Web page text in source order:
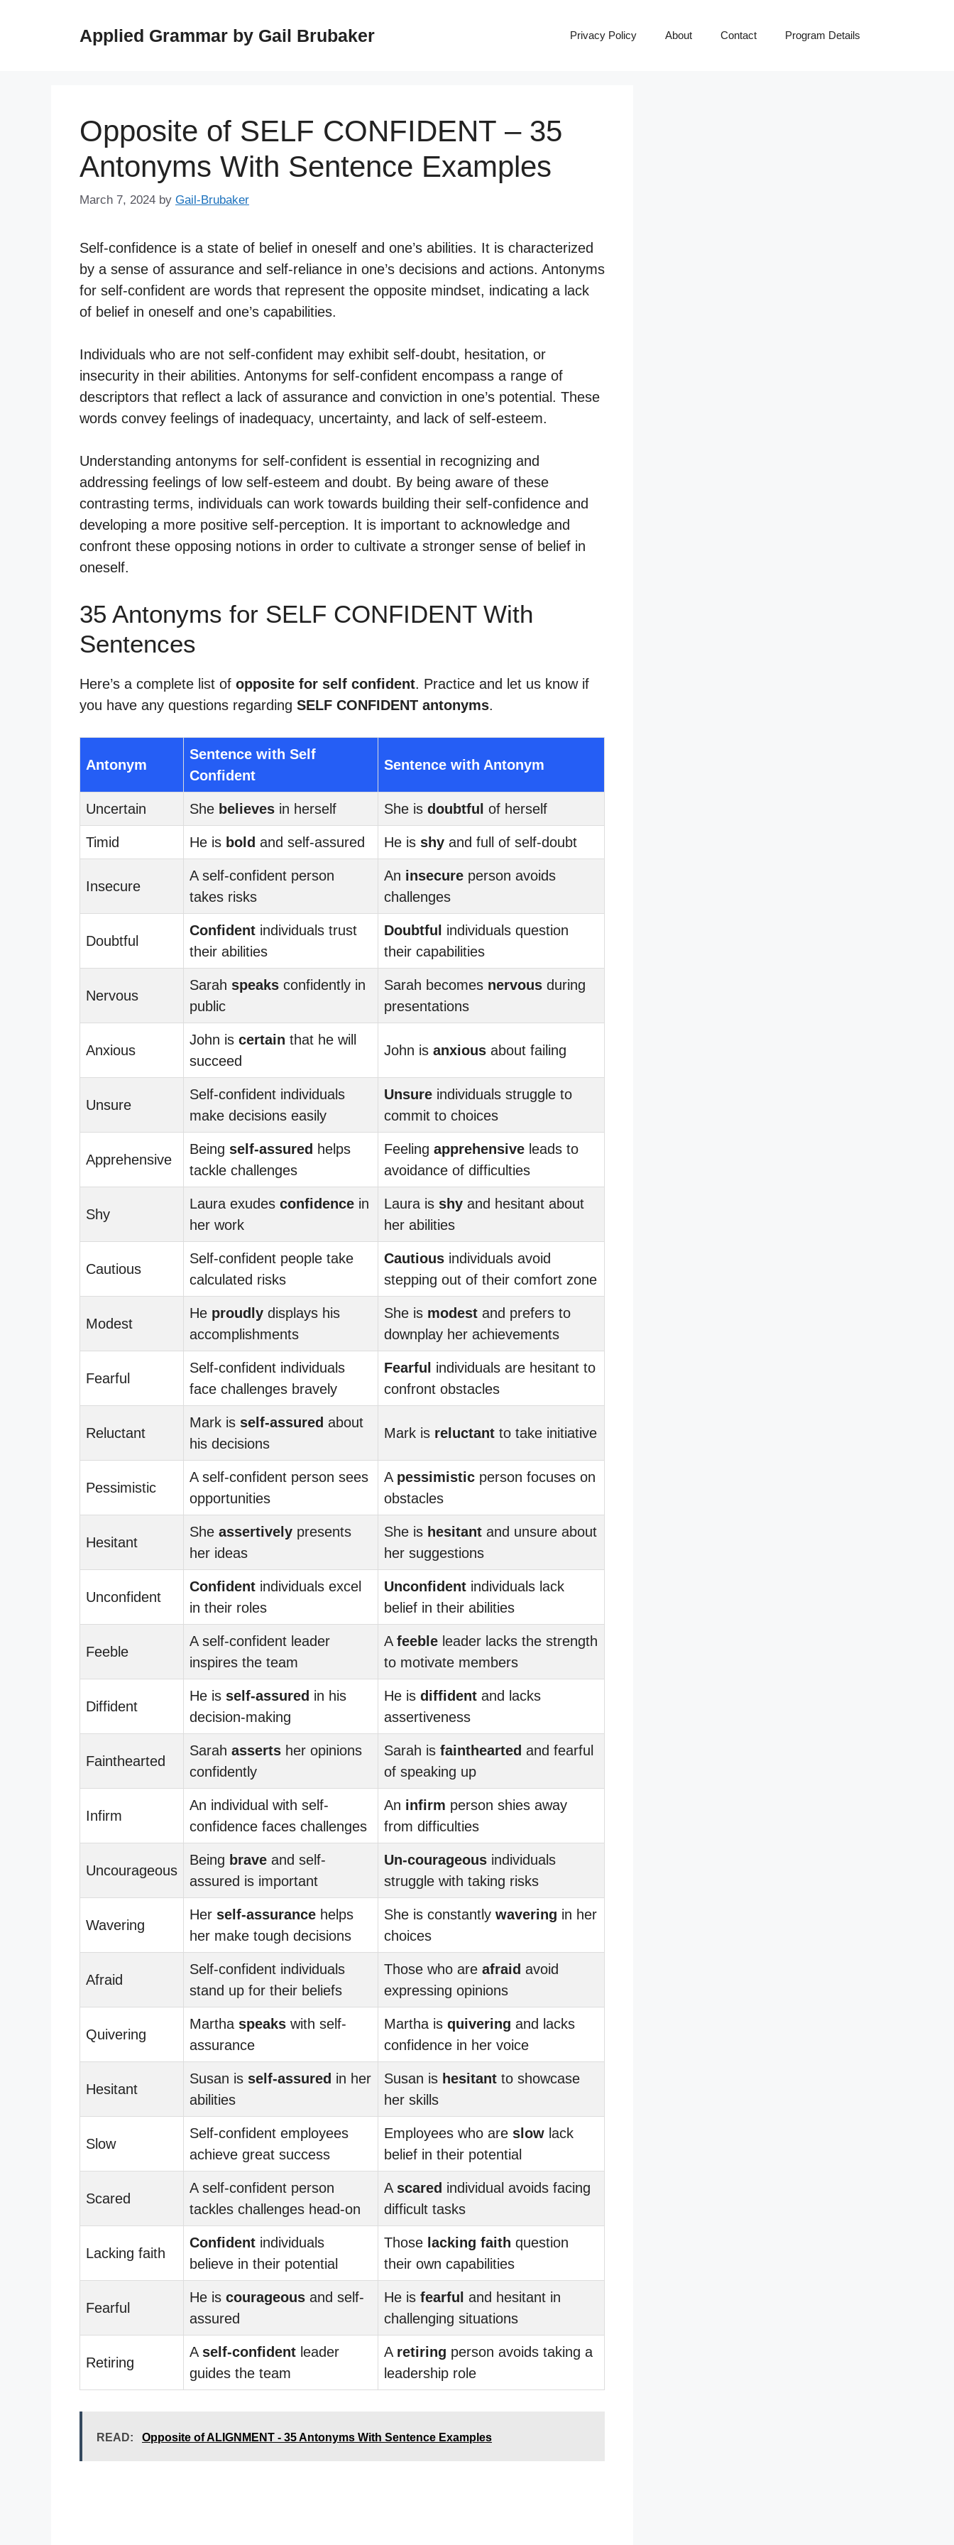
Applied Grammar by Gail Brubaker Privacy Policy About Contact Program Details
Opposite of SELF CONFIDENT – 35
Antonyms With Sentence Examples
March 7, 2024 by Gail-Brubaker
Self-confidence is a state of belief in oneself and one’s abilities. It is characterized
by a sense of assurance and self-reliance in one’s decisions and actions. Antonyms
for self-confident are words that represent the opposite mindset, indicating a lack
of belief in oneself and one’s capabilities.
Individuals who are not self-confident may exhibit self-doubt, hesitation, or
insecurity in their abilities. Antonyms for self-confident encompass a range of
descriptors that reflect a lack of assurance and conviction in one’s potential. These
words convey feelings of inadequacy, uncertainty, and lack of self-esteem.
Understanding antonyms for self-confident is essential in recognizing and
addressing feelings of low self-esteem and doubt. By being aware of these
contrasting terms, individuals can work towards building their self-confidence and
developing a more positive self-perception. It is important to acknowledge and
confront these opposing notions in order to cultivate a stronger sense of belief in
oneself.
35 Antonyms for SELF CONFIDENT With
Sentences
Here’s a complete list of opposite for self confident. Practice and let us know if
you have any questions regarding SELF CONFIDENT antonyms.
Antonym
Sentence with Self
Confident
Sentence with Antonym
Uncertain She believes in herself She is doubtful of herself
Timid He is bold and self-assured He is shy and full of self-doubt
Insecure
A self-confident person
takes risks
An insecure person avoids
challenges
Doubtful
Confident individuals trust
their abilities
Doubtful individuals question
their capabilities
Nervous
Sarah speaks confidently in
public
Sarah becomes nervous during
presentations
Anxious
John is certain that he will
succeed
John is anxious about failing
Unsure
Self-confident individuals
make decisions easily
Unsure individuals struggle to
commit to choices
Apprehensive
Being self-assured helps
tackle challenges
Feeling apprehensive leads to
avoidance of difficulties
Shy
Laura exudes confidence in
her work
Laura is shy and hesitant about
her abilities
Cautious
Self-confident people take
calculated risks
Cautious individuals avoid
stepping out of their comfort zone
Modest
He proudly displays his
accomplishments
She is modest and prefers to
downplay her achievements
Fearful
Self-confident individuals
face challenges bravely
Fearful individuals are hesitant to
confront obstacles
Reluctant
Mark is self-assured about
his decisions
Mark is reluctant to take initiative
Pessimistic
A self-confident person sees
opportunities
A pessimistic person focuses on
obstacles
Hesitant
She assertively presents
her ideas
She is hesitant and unsure about
her suggestions
Unconfident
Confident individuals excel
in their roles
Unconfident individuals lack
belief in their abilities
Feeble
A self-confident leader
inspires the team
A feeble leader lacks the strength
to motivate members
Diffident
He is self-assured in his
decision-making
He is diffident and lacks
assertiveness
Fainthearted
Sarah asserts her opinions
confidently
Sarah is fainthearted and fearful
of speaking up
Infirm
An individual with self-
confidence faces challenges
An infirm person shies away
from difficulties
Uncourageous
Being brave and self-
assured is important
Un-courageous individuals
struggle with taking risks
Wavering
Her self-assurance helps
her make tough decisions
She is constantly wavering in her
choices
Afraid
Self-confident individuals
stand up for their beliefs
Those who are afraid avoid
expressing opinions
Quivering
Martha speaks with self-
assurance
Martha is quivering and lacks
confidence in her voice
Hesitant
Susan is self-assured in her
abilities
Susan is hesitant to showcase
her skills
Slow
Self-confident employees
achieve great success
Employees who are slow lack
belief in their potential
Scared
A self-confident person
tackles challenges head-on
A scared individual avoids facing
difficult tasks
Lacking faith
Confident individuals
believe in their potential
Those lacking faith question
their own capabilities
Fearful
He is courageous and self-
assured
He is fearful and hesitant in
challenging situations
Retiring
A self-confident leader
guides the team
A retiring person avoids taking a
leadership role
READ: Opposite of ALIGNMENT - 35 Antonyms With Sentence Examples